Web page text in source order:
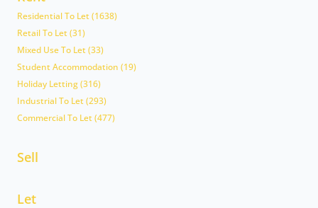
Residential To Let (1638)
Retail To Let (31)
Mixed Use To Let (33)
Student Accommodation (19)
Holiday Letting (316)
Industrial To Let (293)
Commercial To Let (477)
Sell
Let